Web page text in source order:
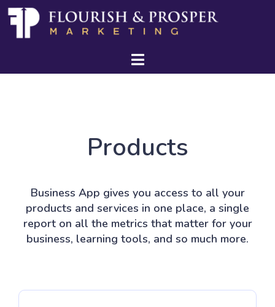
Products
Business App gives you access to all your
products and services in one place, a single
report on all the metrics that matter for your
business, learning tools, and so much more.